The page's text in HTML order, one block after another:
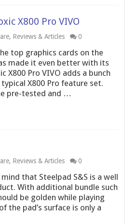
X800 Pro VIVO
, Reviews & Articles 0
top graphics cards on the
made it even better with its
X800 Pro VIVO adds a bunch
X800 Pro feature set.
pre-tested and …
, Reviews & Articles 0
that Steelpad S&S is a well
With additional bundle such
be golden while playing
the pad’s surface is only a